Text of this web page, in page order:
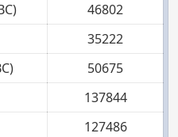
46802
35222
50675
137844
127486